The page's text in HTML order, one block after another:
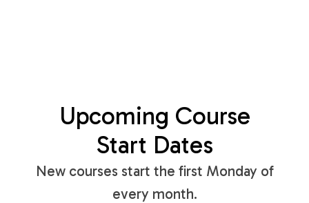
Upcoming Course
Start Dates
New courses start the first Monday of
every month.